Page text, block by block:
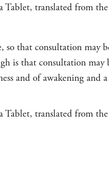
translated from the
so that consultation may
is that consultation may
and of awakening and a
translated from the